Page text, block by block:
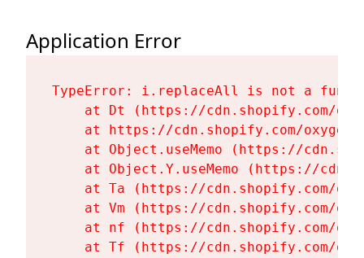
Application Error
TypeError: i.replaceAll is not a
at Dt (https://cdn.shopify.com/
at https://cdn.shopify.com/
at Object.useMemo (https://
at Object.Y.useMemo (https://
at Ta (https://cdn.shopify.com/
at Vm (https://cdn.shopify.com/
at nf (https://cdn.shopify.com/
at Tf (https://cdn.shopify.com/